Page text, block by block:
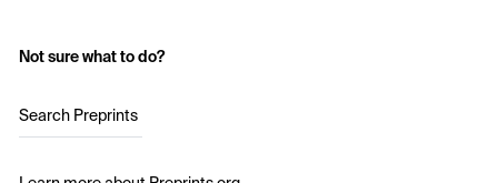
Not sure what to do?
Search Preprints